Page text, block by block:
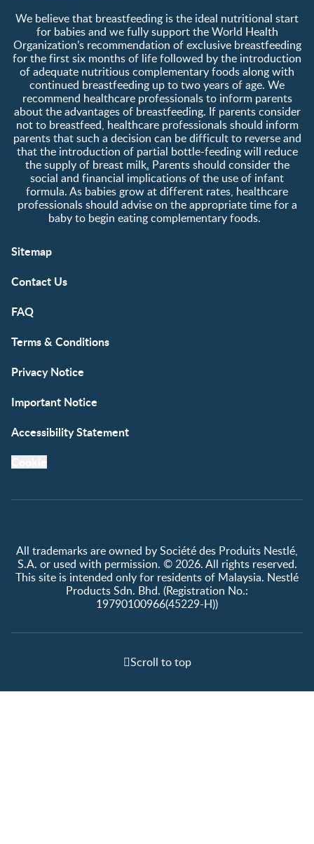
Contact us
About us
Register/Login
Free samples
We believe that breastfeeding is the ideal nutritional start
for babies and we fully support the World Health
Organization’s recommendation of exclusive breastfeeding
for the first six months of life followed by the introduction
of adequate nutritious complementary foods along with
continued breastfeeding up to two years of age. We
recommend healthcare professionals to inform parents
about the advantages of breastfeeding. If parents consider
not to breastfeed, healthcare professionals should inform
parents that such a decision can be difficult to reverse and
that the introduction of partial bottle-feeding will reduce
the supply of breast milk. Parents should consider the
social and financial implications of the use of infant
formula. As babies grow at different rates, healthcare
professionals should advise on the appropriate time for a
baby to begin eating complementary foods.
Sitemap
Contact Us
FAQ
Terms & Conditions
Privacy Notice
Important Notice
Accessibility Statement
All trademarks are owned by Société des Produits Nestlé,
S.A. or used with permission. © 2026. All rights reserved.
This site is intended only for residents of Malaysia. Nestlé
Products Sdn. Bhd. (Registration No.:
19790100966(45229-H))
Scroll to top